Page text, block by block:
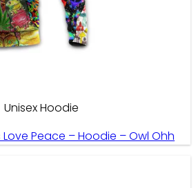
Unisex Hoodie
Love Peace – Hoodie – Owl Ohh